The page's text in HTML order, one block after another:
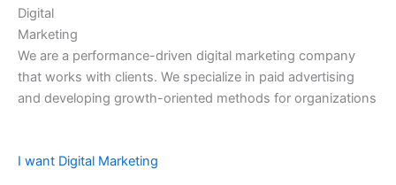
Digital
Marketing
We are a performance-driven digital marketing company
that works with clients. We specialize in paid advertising
and developing growth-oriented methods for organizations
I want Digital Marketing